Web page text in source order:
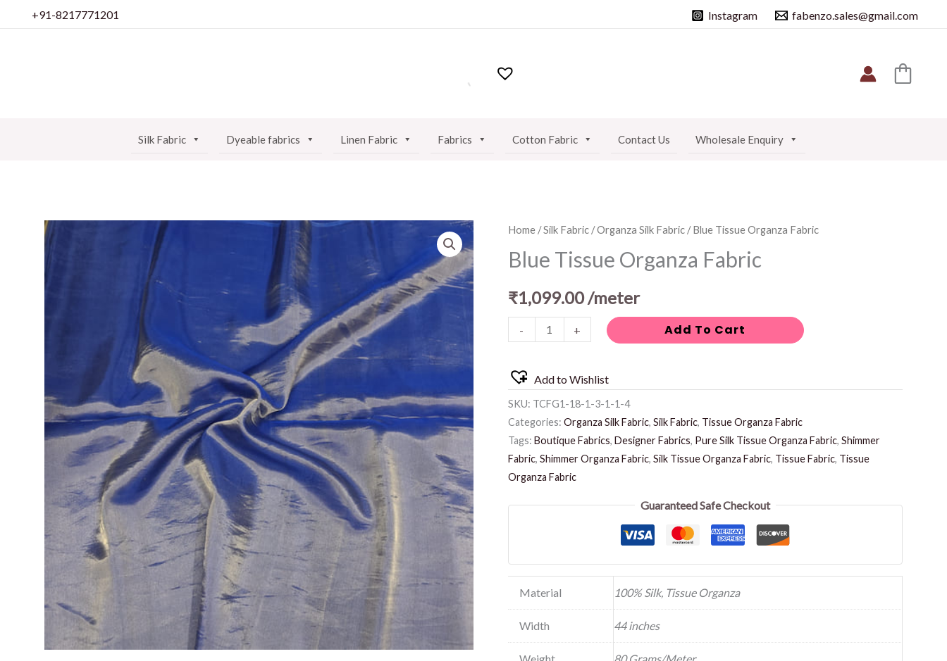
+91-8217771201 Instagram fabenzo.sales@gmail.com
Silk Fabric Dyeable fabrics Linen Fabric Fabrics Cotton Fabric Contact Us Wholesale Enquiry
Home/Silk Fabric/Organza Silk Fabric/ Blue Tissue Organza Fabric
Blue Tissue Organza Fabric
₹1,099.00/meter
-
Blue
Tissue
Organza
Fabric
+
Add To Cart
Add to Wishlist
SKU: TCFG1-18-1-3-1-1-4
Categories: Organza Silk Fabric, Silk Fabric, Tissue Organza Fabric
Tags: Boutique Fabrics, Designer Fabrics, Pure Silk Tissue Organza Fabric, Shimmer
Fabric, Shimmer Organza Fabric, Silk Tissue Organza Fabric, Tissue Fabric, Tissue
Organza Fabric
Guaranteed Safe Checkout
Material 100% Silk, Tissue Organza
Width 44 inches